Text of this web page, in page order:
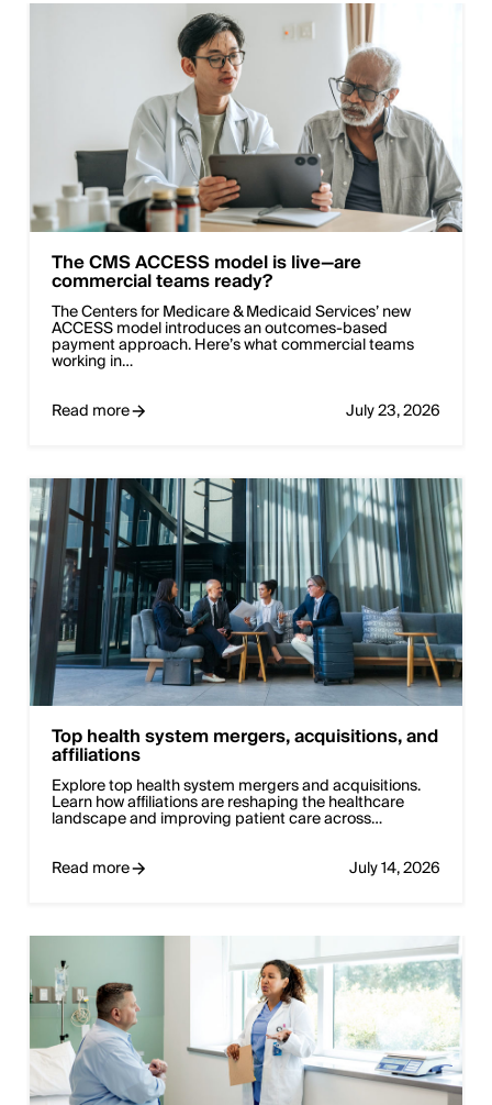
The CMS ACCESS model is live—are
commercial teams ready?
The Centers for Medicare & Medicaid Services’ new
ACCESS model introduces an outcomes-based
payment approach. Here’s what commercial teams
working in…
Read more
July 23, 2026
Top health system mergers, acquisitions, and
affiliations
Explore top health system mergers and acquisitions.
Learn how affiliations are reshaping the healthcare
landscape and improving patient care across…
Read more
July 14, 2026